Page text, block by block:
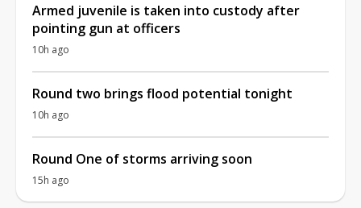
Armed juvenile is taken into custody after
pointing gun at officers
10h ago
Round two brings flood potential tonight
10h ago
Round One of storms arriving soon
15h ago